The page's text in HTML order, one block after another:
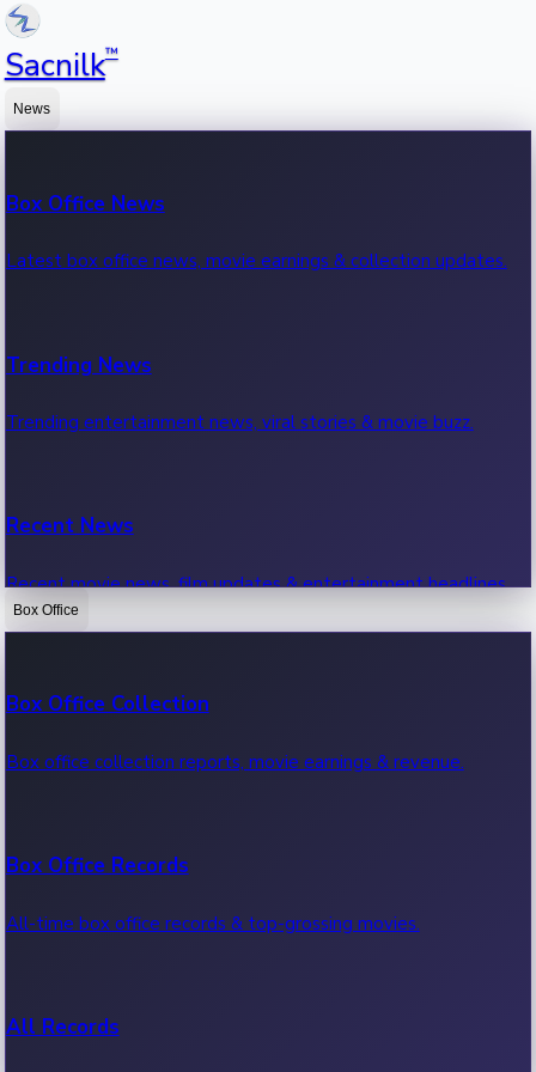
Sacnilk™
News
Box Office News
Latest box office news, movie earnings & collection updates.
Trending News
Trending entertainment news, viral stories & movie buzz.
Recent News
Recent movie news, film updates & entertainment headlines.
Box Office
Box Office Collection
Box office collection reports, movie earnings & revenue.
Box Office Records
All-time box office records & top-grossing movies.
All Records